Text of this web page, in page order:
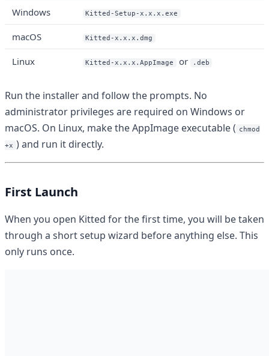
Windows Kitted-Setup-x.x.x.exe
macOS Kitted-x.x.x.dmg
Linux Kitted-x.x.x.AppImage or .deb
Run the installer and follow the prompts. No
administrator privileges are required on Windows or
macOS. On Linux, make the AppImage executable ( chmod
+x ) and run it directly.
First Launch
When you open Kitted for the first time, you will be taken
through a short setup wizard before anything else. This
only runs once.